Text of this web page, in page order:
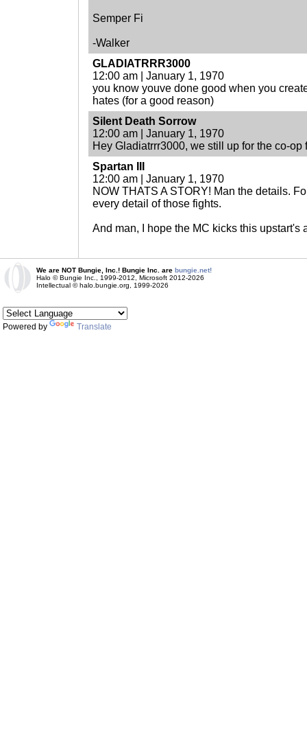
Semper Fi
-Walker
GLADIATRRR3000
12:00 am | January 1, 1970
you know youve done good when you
hates (for a good reason)
Silent Death Sorrow
12:00 am | January 1, 1970
Hey Gladiatrrr3000, we still up for the co-
Spartan III
12:00 am | January 1, 1970
NOW THATS A STORY! Man the details.
every detail of those fights.
And man, I hope the MC kicks this upstart's
We are NOT Bungie, Inc.! Bungie Inc. are bungie.net!
Halo © Bungie Inc., 1999-2012, Microsoft 2012-2026
Intellectual © halo.bungie.org, 1999-2026
Powered by Translate